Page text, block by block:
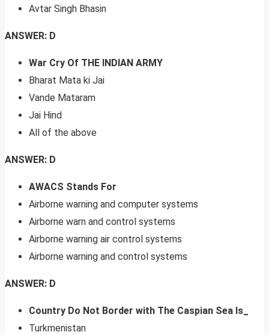
Avtar Singh Bhasin
ANSWER: D
War Cry Of THE INDIAN ARMY
Bharat Mata ki Jai
Vande Mataram
Jai Hind
All of the above
ANSWER: D
AWACS Stands For
Airborne warning and computer systems
Airborne warn and control systems
Airborne warning air control systems
Airborne warning and control systems
ANSWER: D
Country Do Not Border with The Caspian Sea Is_
Turkmenistan